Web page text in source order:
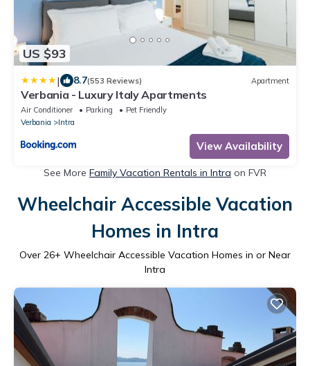
US $93
| 8.7(553 Reviews) Apartment
Verbania - Luxury Italy Apartments
Air Conditioner Parking
Pet Friendly
Verbania
Intra
View Availability
See More Family Vacation Rentals in Intra on FVR
Wheelchair Accessible Vacation
Homes in Intra
Over 26+ Wheelchair Accessible Vacation Homes in or Near
Intra